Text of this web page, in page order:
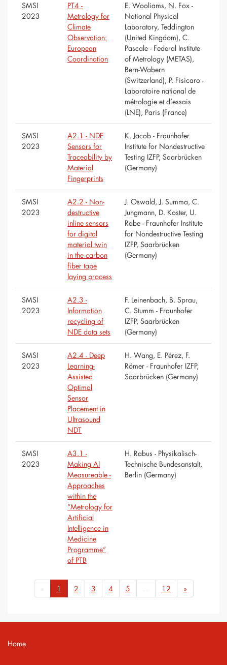
SMSI
2023
PT4 -
Metrology for
Climate
Observation:
European
Coordination
E. Wooliams, N. Fox -
National Physical
Laboratory, Teddington
(United Kingdom), C.
Pascale - Federal Institute
of Metrology (METAS),
Bern-Wabern
(Switzerland), P. Fisicaro -
Laboratoire national de
métrologie et d’essais
(LNE), Paris (France)
SMSI
2023
A2.1 - NDE
Sensors for
Traceability by
Material
Fingerprints
K. Jacob - Fraunhofer
Institute for Nondestructive
Testing IZFP, Saarbrücken
(Germany)
SMSI
2023
A2.2 - Non-
destructive
inline sensors
for digital
material twin
in the carbon
fiber tape
laying process
J. Oswald, J. Summa, C.
Jungmann, D. Koster, U.
Rabe - Fraunhofer Institute
for Nondestructive Testing
IZFP, Saarbrücken
(Germany)
SMSI
2023
A2.3 -
Information
recycling of
NDE data sets
F. Leinenbach, B. Sprau,
C. Stumm - Fraunhofer
IZFP, Saarbrücken
(Germany)
SMSI
2023
A2.4 - Deep
Learning-
Assisted
Optimal
Sensor
Placement in
Ultrasound
NDT
H. Wang, E. Pérez, F.
Römer - Fraunhofer IZFP,
Saarbrücken (Germany)
SMSI
2023
A3.1 -
Making AI
Measureable -
Approaches
within the
“Metrology for
Artificial
Intelligence in
Medicine
Programme”
of PTB
H. Rabus - Physikalisch-
Technische Bundesanstalt,
Berlin (Germany)
« 1 2 3 4 5 ... 12 »
Home